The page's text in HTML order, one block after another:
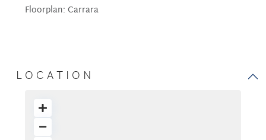
Floorplan: Carrara
LOCATION